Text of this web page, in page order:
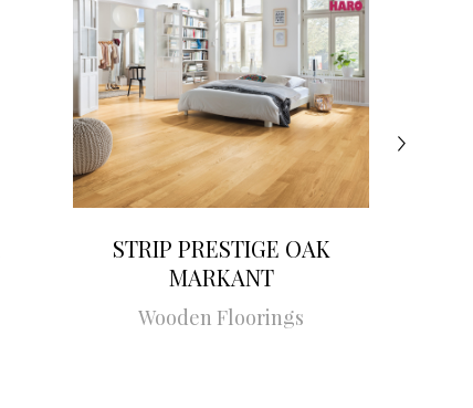
STRIP PRESTIGE OAK
MARKANT
Wooden Floorings